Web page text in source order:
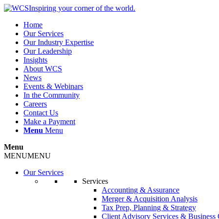
Inspiring your corner of the world.
Home
Our Services
Our Industry Expertise
Our Leadership
Insights
About WCS
News
Events & Webinars
In the Community
Careers
Contact Us
Make a Payment
Menu Menu
Menu
MENUMENU
Our Services
Services
Accounting & Assurance
Merger & Acquisition Analysis
Tax Prep, Planning & Strategy
Client Advisory Services & Business